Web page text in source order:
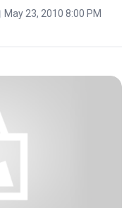
May 23, 2010 8:00 PM